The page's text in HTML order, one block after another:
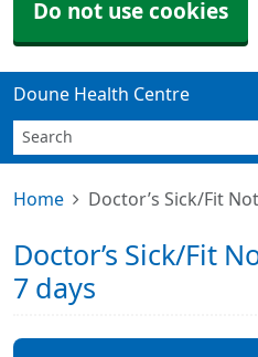
Do not use cookies
Doune Health Centre
Home Doctor’s Sick/Fit
Doctor’s Sick/Fit
7 days